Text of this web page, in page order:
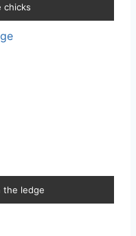
chicks
the ledge